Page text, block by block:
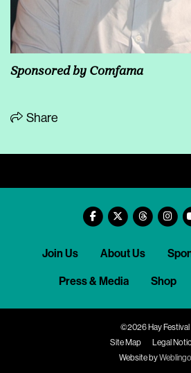
Sponsored by Comfama
Share
Join Us About Us
Press & Media Shop
©2026 Hay Festival
Site Map
Legal
Website byWeblingo